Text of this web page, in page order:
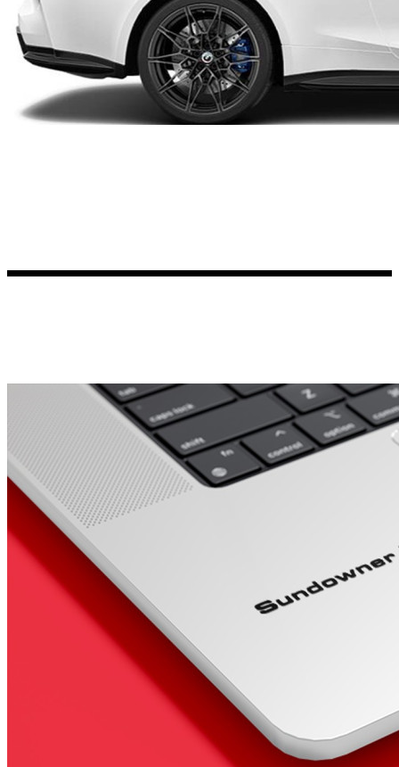
Kia Stickers
2 designs
Lexus Stickers
7 designs
Seat Stickers
4 designs
Volvo Stickers
12 designs
Chevrolet Stickers
254 designs
Lamborghini
9 designs